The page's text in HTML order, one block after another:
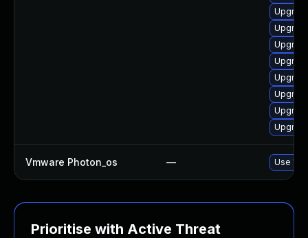
Vmware Photon_os — Use
Prioritise with Active Threat